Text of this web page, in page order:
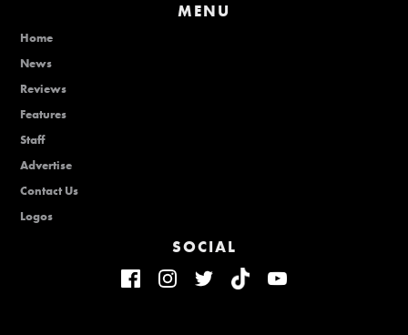
MENU
Home
News
Reviews
Features
Staff
Advertise
Contact Us
Logos
SOCIAL